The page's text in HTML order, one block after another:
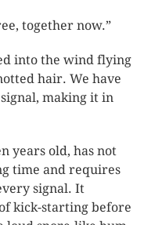
together now.”
into the wind flying
hair. We have
making it in
years old, has not
time and requires
signal. It
kick-starting before